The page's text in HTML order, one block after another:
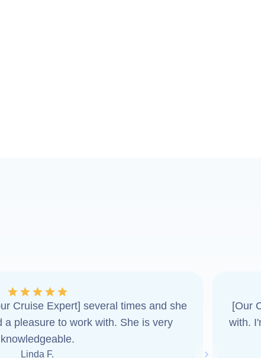
Cruise Expert] several times and she
a pleasure to work with. She is very
knowledgeable.
Linda F.
[Our
with.